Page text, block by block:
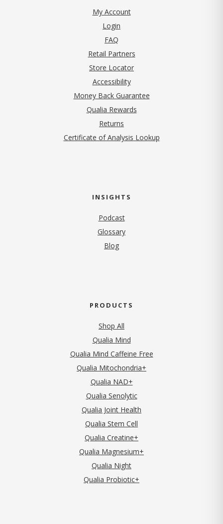
My Account
Login
FAQ
Retail Partners
Store Locator
Accessibility
Money Back Guarantee
Qualia Rewards
Returns
Certificate of Analysis Lookup
INSIGHTS
Podcast
Glossary
Blog
PRODUCTS
Shop All
Qualia Mind
Qualia Mind Caffeine Free
Qualia Mitochondria+
Qualia NAD+
Qualia Senolytic
Qualia Joint Health
Qualia Stem Cell
Qualia Creatine+
Qualia Magnesium+
Qualia Night
Qualia Probiotic+